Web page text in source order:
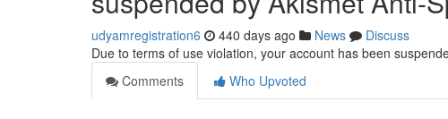
udyamregistration6 440 days ago News
Discuss
Due to terms of use violation, your account has been
Comments
Who Upvoted